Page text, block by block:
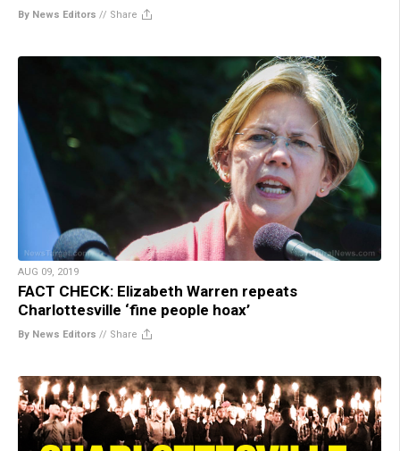
By News Editors // Share
AUG 09, 2019
FACT CHECK: Elizabeth Warren repeats
Charlottesville ‘fine people hoax’
By News Editors // Share